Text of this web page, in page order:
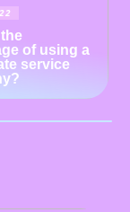
of using a
service